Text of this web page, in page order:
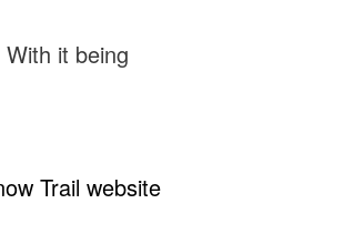
it being
Trail website